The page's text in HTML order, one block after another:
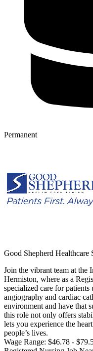
Permanent
Good Shepherd Healthcare
Join the vibrant team at the
Hermiston, where as a
specialized care for
angiography and cardiac
environment and have that
this role not only offers
lets you experience the
people’s lives.
Wage Range: $46.78 -